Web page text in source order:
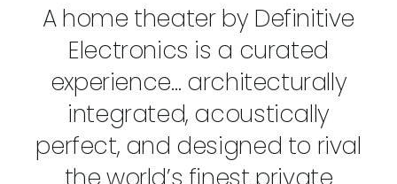
A home theater by Definitive
Electronics is a curated
experience… architecturally
integrated, acoustically
perfect, and designed to rival
the world’s finest private